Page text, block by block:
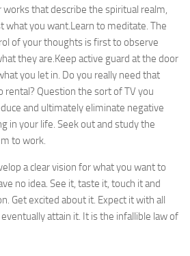
works that describe the spiritual realm,
what you want.Learn to meditate. The
of your thoughts is first to observe
they are.Keep active guard at the door
you let in. Do you really need that
rental? Question the sort of TV you
and ultimately eliminate negative
in your life. Seek out and study the
to work.
a clear vision for what you want to
no idea. See it, taste it, touch it and
Get excited about it. Expect it with all
attain it. It is the infallible law of